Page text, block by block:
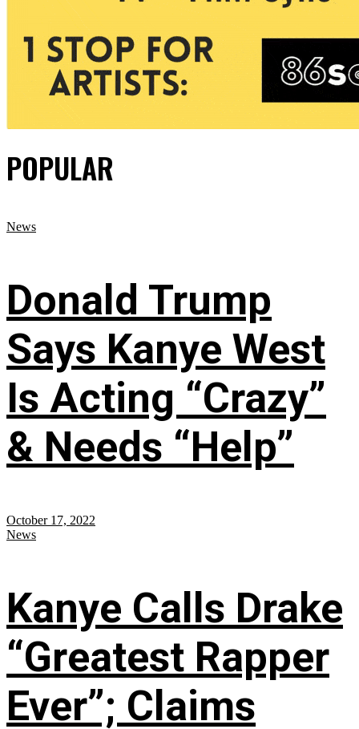
POPULAR
News
Donald Trump
Says Kanye West
Is Acting “Crazy”
& Needs “Help”
October 17, 2022
News
Kanye Calls Drake
“Greatest Rapper
Ever”; Claims